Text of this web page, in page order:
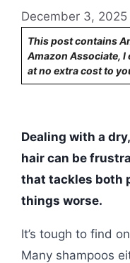
December 3, 2025
This post contains
Amazon Associate,
at no extra cost to
Dealing with a
hair can be
that tackles both
things worse.
It’s tough to find
Many shampoos